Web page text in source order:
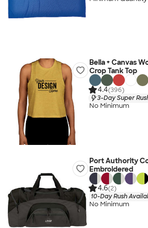
Bella + Canvas
Crop Tank Top
4.4(396)
3-Day Super
No Minimum
Port Authority
Embroidered
4.6(2)
10-Day Rush
No Minimum